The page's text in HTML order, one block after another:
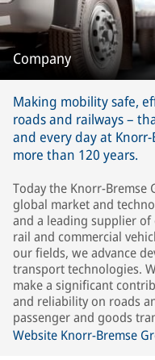
Company
Making mobility safe,
roads and railways –
and every day at
more than 120 years.
Today the Knorr-Bremse
global market and
and a leading supplier
rail and commercial
our fields, we advance
transport technologies.
make a significant
and reliability on roads
passenger and goods
Website Knorr-Bremse